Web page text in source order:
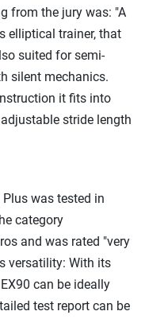
from the jury was: "A
elliptical trainer, that
suited for semi-
silent mechanics.
it fits into
stride length
was tested in
category
and was rated "very
versatility: With its
can be ideally
test report can be